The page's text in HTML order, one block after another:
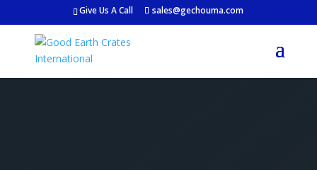
Give Us A Call sales@gechouma.com